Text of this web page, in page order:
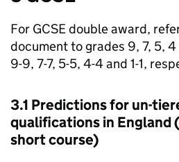
For GCSE double award,
document to grades 9, 7, 5,
9-9, 7-7, 5-5, 4-4 and 1-1,
3.1 Predictions for un-
qualifications in England
short course)